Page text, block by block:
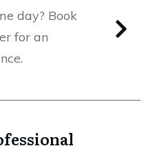
day? Book
for an